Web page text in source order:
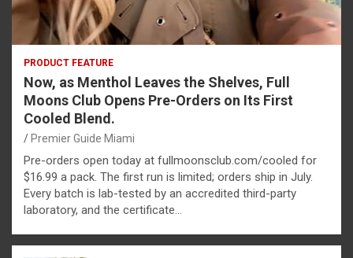
PRODUCT FEATURE
Now, as Menthol Leaves the Shelves, Full
Moons Club Opens Pre-Orders on Its First
Cooled Blend.
Premier Guide Miami
Pre-orders open today at fullmoonsclub.com/cooled for
$16.99 a pack. The first run is limited; orders ship in July.
Every batch is lab-tested by an accredited third-party
laboratory, and the certificate…